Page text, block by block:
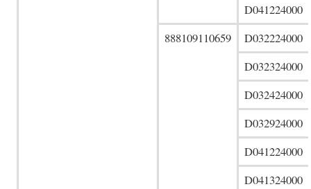
D041224000
888109110659
D032224000
D032324000
D032424000
D032924000
D041224000
D041324000